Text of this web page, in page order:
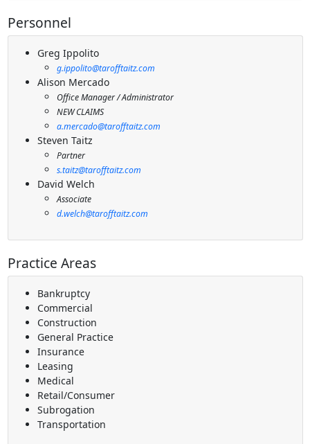
Personnel
Greg Ippolito
g.ippolito@tarofftaitz.com
Alison Mercado
Office Manager / Administrator
NEW CLAIMS
a.mercado@tarofftaitz.com
Steven Taitz
Partner
s.taitz@tarofftaitz.com
David Welch
Associate
d.welch@tarofftaitz.com
Practice Areas
Bankruptcy
Commercial
Construction
General Practice
Insurance
Leasing
Medical
Retail/Consumer
Subrogation
Transportation